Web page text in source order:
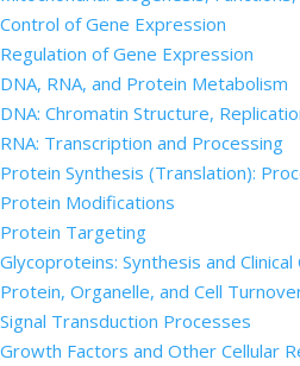
Control of Gene Expression
Regulation of Gene Expression
DNA, RNA, and Protein Metabolism
DNA: Chromatin Structure,
RNA: Transcription and Processing
Protein Synthesis (Translation):
Protein Modifications
Protein Targeting
Glycoproteins: Synthesis and Clinical
Protein, Organelle, and Cell
Signal Transduction Processes
Growth Factors and Other Cellular